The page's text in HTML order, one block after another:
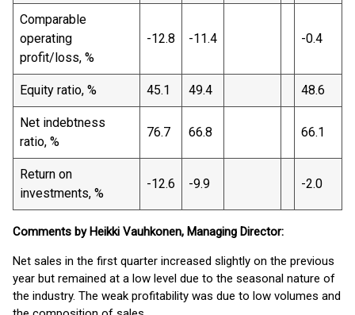
Comparable
operating
profit/loss, %
-12.8 -11.4 -0.4
Equity ratio, % 45.1 49.4 48.6
Net indebtness
ratio, %
76.7 66.8 66.1
Return on
investments, %
-12.6 -9.9 -2.0
Comments by Heikki Vauhkonen, Managing Director:
Net sales in the first quarter increased slightly on the previous
year but remained at a low level due to the seasonal nature of
the industry. The weak profitability was due to low volumes and